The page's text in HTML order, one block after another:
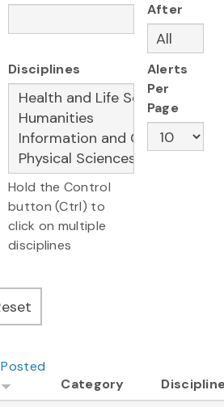
After
Disciplines
Hold the Control
button (Ctrl) to
click on multiple
disciplines
Alerts
Per
Page
Posted
Category